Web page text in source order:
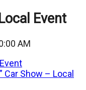
Event
AM
Car Show – Local